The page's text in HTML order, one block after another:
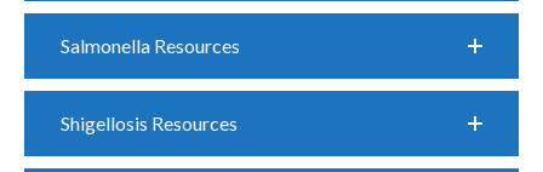
Salmonella Resources
Shigellosis Resources